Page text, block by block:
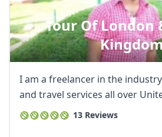
Tour Of London
I am a freelancer in the
and travel services all over
13 Reviews